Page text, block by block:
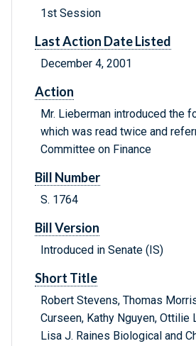
1st Session
Last Action Date Listed
December 4, 2001
Action
Mr. Lieberman introduced the
which was read twice and
Committee on Finance
Bill Number
S. 1764
Bill Version
Introduced in Senate (IS)
Short Title
Robert Stevens, Thomas
Curseen, Kathy Nguyen, Ottilie
Lisa J. Raines Biological and